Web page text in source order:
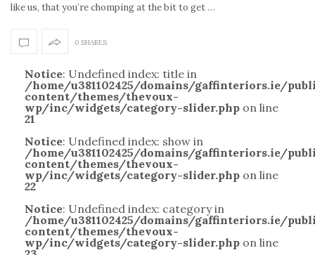
like us, that you’re chomping at the bit to get …
0 SHARES
Notice: Undefined index: title in
/home/u381102425/domains/gaffinteriors.ie/
content/themes/thevoux-
wp/inc/widgets/category-slider.php on line
21
Notice: Undefined index: show in
/home/u381102425/domains/gaffinteriors.ie/
content/themes/thevoux-
wp/inc/widgets/category-slider.php on line
22
Notice: Undefined index: category in
/home/u381102425/domains/gaffinteriors.ie/
content/themes/thevoux-
wp/inc/widgets/category-slider.php on line